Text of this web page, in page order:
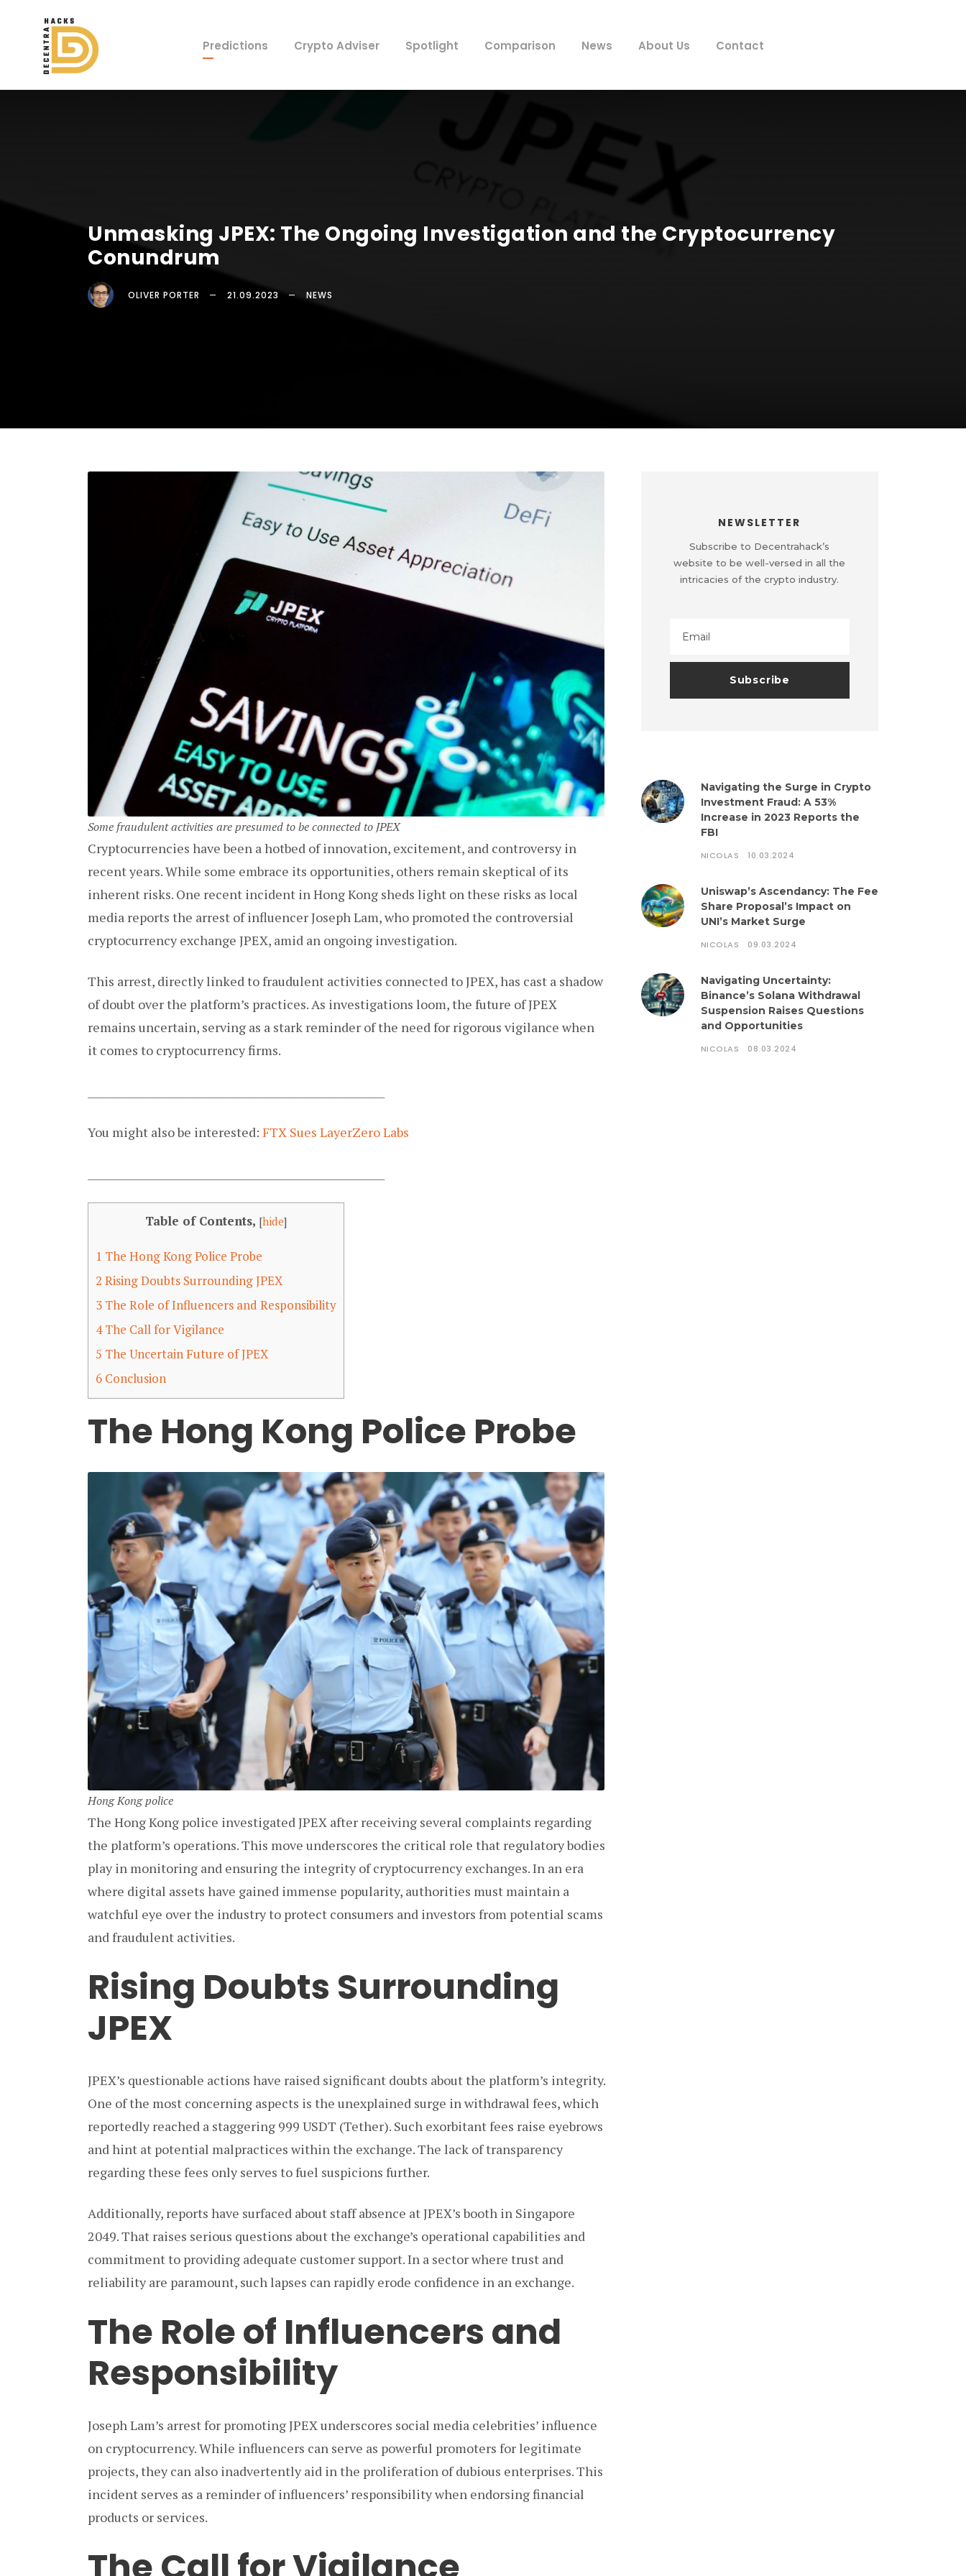
Predictions Crypto Adviser Spotlight Comparison News About Us Contact
Unmasking JPEX: The Ongoing Investigation and the Cryptocurrency
Conundrum
OLIVER PORTER 21.09.2023 NEWS
Some fraudulent activities are presumed to be connected to JPEX
Cryptocurrencies have been a hotbed of innovation, excitement, and controversy in
recent years. While some embrace its opportunities, others remain skeptical of its
inherent risks. One recent incident in Hong Kong sheds light on these risks as local
media reports the arrest of influencer Joseph Lam, who promoted the controversial
cryptocurrency exchange JPEX, amid an ongoing investigation.
This arrest, directly linked to fraudulent activities connected to JPEX, has cast a shadow
of doubt over the platform’s practices. As investigations loom, the future of JPEX
remains uncertain, serving as a stark reminder of the need for rigorous vigilance when
it comes to cryptocurrency firms.
You might also be interested: FTX Sues LayerZero Labs
Table of Contents, [hide]
1 The Hong Kong Police Probe
2 Rising Doubts Surrounding JPEX
3 The Role of Influencers and Responsibility
4The Call for Vigilance
5 The Uncertain Future of JPEX
6 Conclusion
The Hong Kong Police Probe
Hong Kong police
The Hong Kong police investigated JPEX after receiving several complaints regarding
the platform’s operations. This move underscores the critical role that regulatory bodies
play in monitoring and ensuring the integrity of cryptocurrency exchanges. In an era
where digital assets have gained immense popularity, authorities must maintain a
watchful eye over the industry to protect consumers and investors from potential scams
and fraudulent activities.
Rising Doubts Surrounding
JPEX
JPEX’s questionable actions have raised significant doubts about the platform’s integrity.
One of the most concerning aspects is the unexplained surge in withdrawal fees, which
reportedly reached a staggering 999 USDT (Tether). Such exorbitant fees raise eyebrows
and hint at potential malpractices within the exchange. The lack of transparency
regarding these fees only serves to fuel suspicions further.
Additionally, reports have surfaced about staff absence at JPEX’s booth in Singapore
2049. That raises serious questions about the exchange’s operational capabilities and
commitment to providing adequate customer support. In a sector where trust and
reliability are paramount, such lapses can rapidly erode confidence in an exchange.
The Role of Influencers and
Responsibility
Joseph Lam’s arrest for promoting JPEX underscores social media celebrities’ influence
on cryptocurrency. While influencers can serve as powerful promoters for legitimate
projects, they can also inadvertently aid in the proliferation of dubious enterprises. This
incident serves as a reminder of influencers’ responsibility when endorsing financial
products or services.
NEWSLETTER
Subscribe to Decentrahack’s
website to be well-versed in all the
intricacies of the crypto industry.
Navigating the Surge in Crypto
Investment Fraud: A 53%
Increase in 2023 Reports the
FBI
NICOLAS 10.03.2024
Uniswap’s Ascendancy: The Fee
Share Proposal’s Impact on
UNI’s Market Surge
NICOLAS 09.03.2024
Navigating Uncertainty:
Binance’s Solana Withdrawal
Suspension Raises Questions
and Opportunities
NICOLAS 08.03.2024